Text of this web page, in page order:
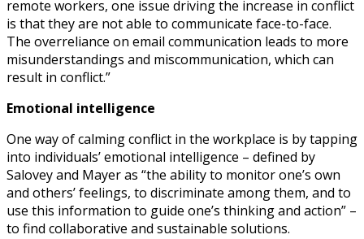
remote workers, one issue driving the increase in conflict
is that they are not able to communicate face-to-face.
The overreliance on email communication leads to more
misunderstandings and miscommunication, which can
result in conflict.”
Emotional intelligence
One way of calming conflict in the workplace is by tapping
into individuals’ emotional intelligence – defined by
Salovey and Mayer as “the ability to monitor one’s own
and others’ feelings, to discriminate among them, and to
use this information to guide one’s thinking and action” –
to find collaborative and sustainable solutions.